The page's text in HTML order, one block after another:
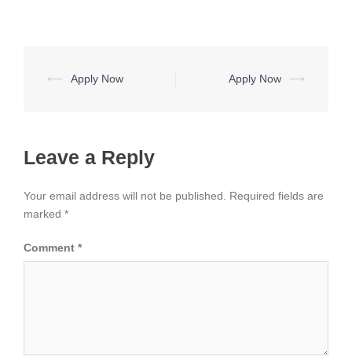
Post
⟵ Apply Now Apply Now ⟶
Leave a Reply
Your email address will not be published.
Required fields are
marked *
Comment *